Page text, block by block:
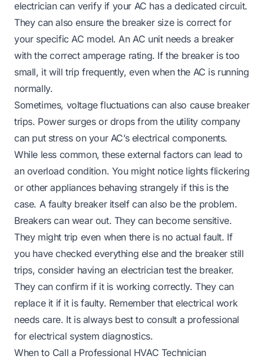
electrician can verify if your AC has a dedicated circuit.
They can also ensure the breaker size is correct for
your specific AC model. An AC unit needs a breaker
with the correct amperage rating. If the breaker is too
small, it will trip frequently, even when the AC is running
normally.
Sometimes, voltage fluctuations can also cause breaker
trips. Power surges or drops from the utility company
can put stress on your AC’s electrical components.
While less common, these external factors can lead to
an overload condition. You might notice lights flickering
or other appliances behaving strangely if this is the
case. A faulty breaker itself can also be the problem.
Breakers can wear out. They can become sensitive.
They might trip even when there is no actual fault. If
you have checked everything else and the breaker still
trips, consider having an electrician test the breaker.
They can confirm if it is working correctly. They can
replace it if it is faulty. Remember that electrical work
needs care. It is always best to consult a professional
for electrical system diagnostics.
When to Call a Professional HVAC Technician